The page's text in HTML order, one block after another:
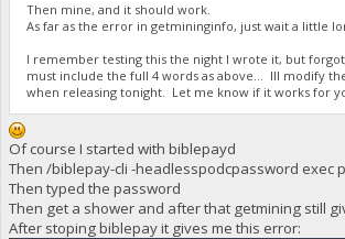
Then mine, and it should work.
As far as the error in getmininginfo, just wait a little
I remember testing this the night I wrote it, but
must include the full 4 words as above... Ill modify
when releasing tonight. Let me know if it works for
Of course I started with biblepayd
Then /biblepay-cli -headlesspodcpassword exec
Then typed the password
Then get a shower and after that getmining still
After stoping biblepay it gives me this error: